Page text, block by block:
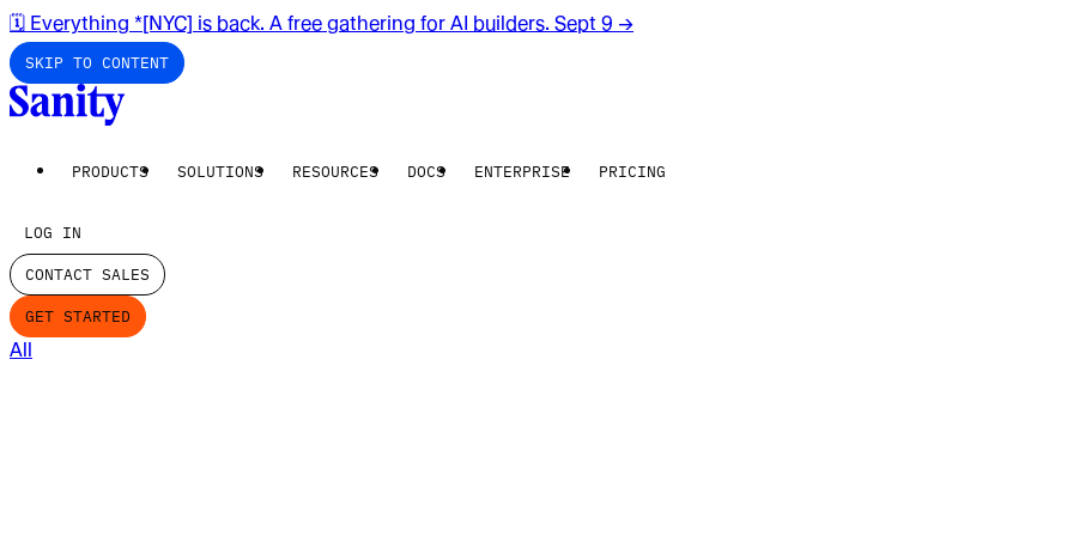
🗓️ Everything *[NYC] is back. A free gathering for AI builders. Sept 9 →
SKIP TO CONTENT
PRODUCTS SOLUTIONS RESOURCES DOCS ENTERPRISE PRICING
LOG IN
CONTACT SALES
GET STARTED
All